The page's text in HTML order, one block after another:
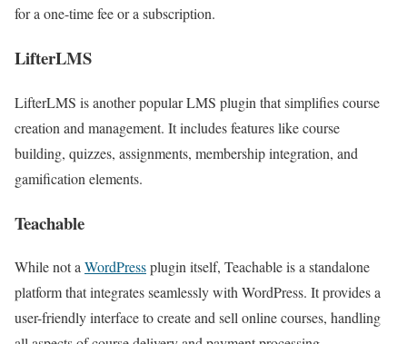
for a one-time fee or a subscription.
LifterLMS
LifterLMS is another popular LMS plugin that simplifies course
creation and management. It includes features like course
building, quizzes, assignments, membership integration, and
gamification elements.
Teachable
While not aWordPressplugin itself, Teachable is a standalone
platform that integrates seamlessly with WordPress. It provides a
user-friendly interface to create and sell online courses, handling